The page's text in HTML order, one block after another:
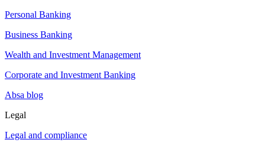
Personal Banking
Business Banking
Wealth and Investment Management
Corporate and Investment Banking
Absa blog
Legal
Legal and compliance